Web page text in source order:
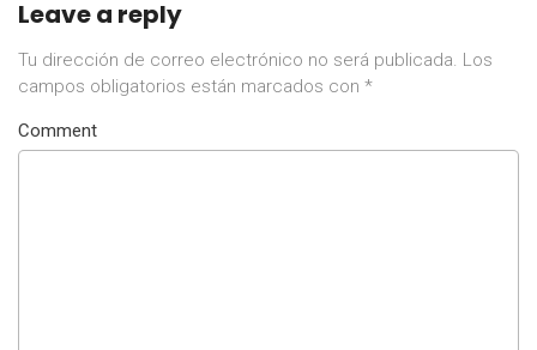
Leave a reply
Tu dirección de correo electrónico no será publicada. Los
campos obligatorios están marcados con *
Comment